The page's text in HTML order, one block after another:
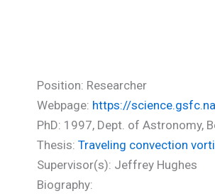
Position: Researcher
Webpage: https://
PhD: 1997, Dept. of Astronomy,
Thesis: Traveling convection
Supervisor(s): Jeffrey Hughes
Biography: